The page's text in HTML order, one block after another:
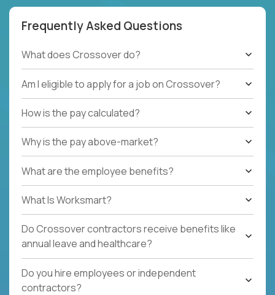
Frequently Asked Questions
What does Crossover do?
Am I eligible to apply for a job on Crossover?
How is the pay calculated?
Why is the pay above-market?
What are the employee benefits?
What Is Worksmart?
Do Crossover contractors receive benefits like
annual leave and healthcare?
Do you hire employees or independent
contractors?